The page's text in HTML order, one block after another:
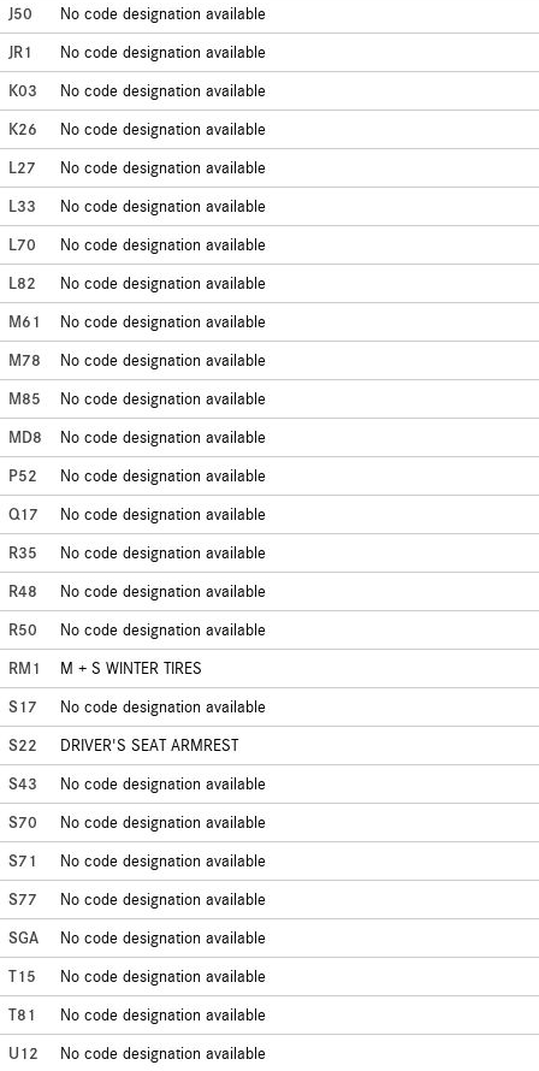
J50
No code designation available
JR1
No code designation available
K03
No code designation available
K26
No code designation available
L27
No code designation available
L33
No code designation available
L70
No code designation available
L82
No code designation available
M61
No code designation available
M78
No code designation available
M85
No code designation available
MD8
No code designation available
P52
No code designation available
Q17
No code designation available
R35
No code designation available
R48
No code designation available
R50
No code designation available
RM1
M + S WINTER TIRES
S17
No code designation available
S22
DRIVER'S SEAT ARMREST
S43
No code designation available
S70
No code designation available
S71
No code designation available
S77
No code designation available
SGA
No code designation available
T15
No code designation available
T81
No code designation available
U12
No code designation available